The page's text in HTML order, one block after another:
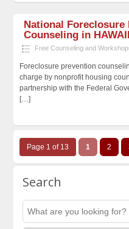
National
Counseling in HAWAII
Free Counseling and
Foreclosure prevention
charge by nonprofit housing
partnership with the Federal
[…]
Page 1 of 13 1 2
Search